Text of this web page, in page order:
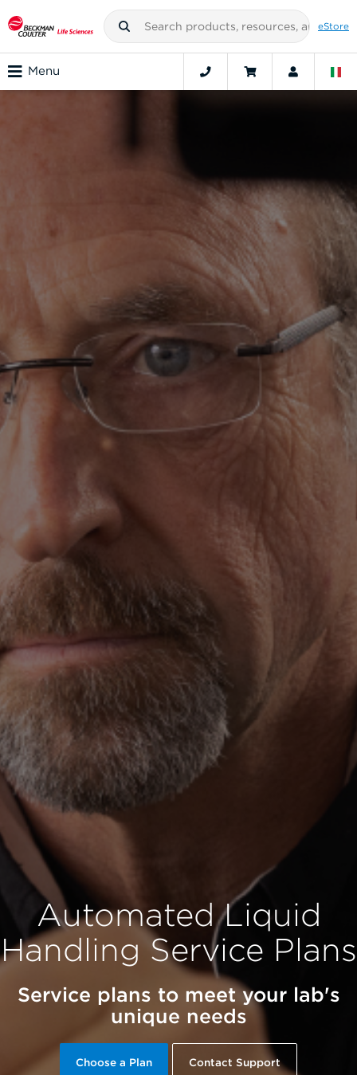
eStore
Menu
Automated Liquid
Handling Service Plans
Service plans to meet your lab's
unique needs
Choose a Plan Contact Support